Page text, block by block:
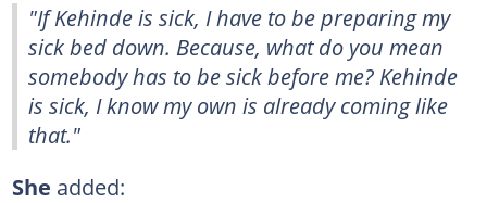
"If Kehinde is sick, I have to be preparing my
sick bed down. Because, what do you mean
somebody has to be sick before me? Kehinde
is sick, I know my own is already coming like
that."
She added: